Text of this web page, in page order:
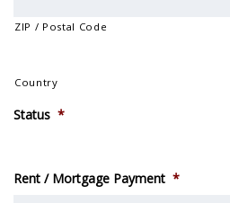
ZIP / Postal Code
Country
Status *
Rent / Mortgage Payment *